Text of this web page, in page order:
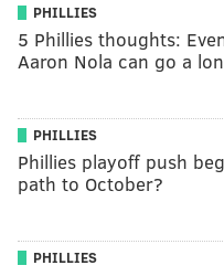
PHILLIES
5 Phillies thoughts:
Aaron Nola can go a
PHILLIES
Phillies playoff push
path to October?
PHILLIES